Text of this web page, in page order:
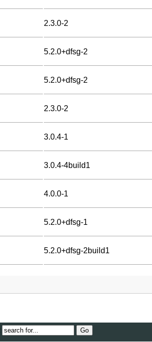
2.3.0-2
5.2.0+dfsg-2
5.2.0+dfsg-2
2.3.0-2
3.0.4-1
3.0.4-4build1
4.0.0-1
5.2.0+dfsg-1
5.2.0+dfsg-2build1